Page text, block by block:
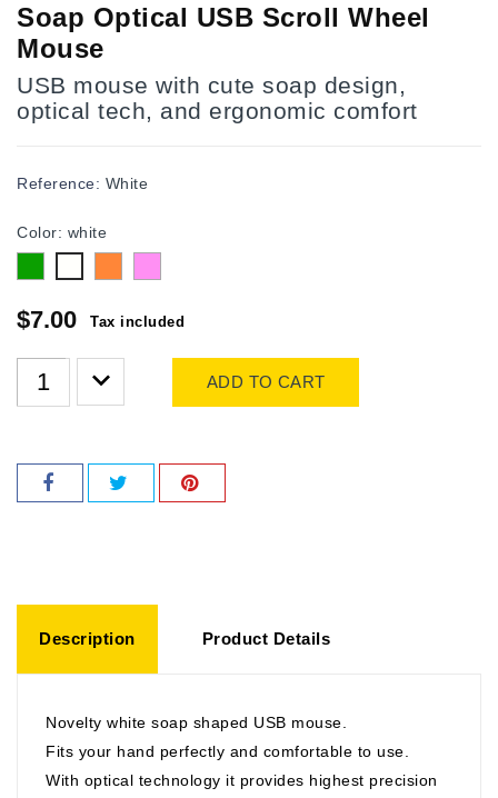
Soap Optical USB Scroll Wheel
Mouse
USB mouse with cute soap design,
optical tech, and ergonomic comfort
Reference: White
Color: white
$7.00 Tax included
ADD TO CART
Description Product Details
Novelty white soap shaped USB mouse.
Fits your hand perfectly and comfortable to use.
With optical technology it provides highest precision